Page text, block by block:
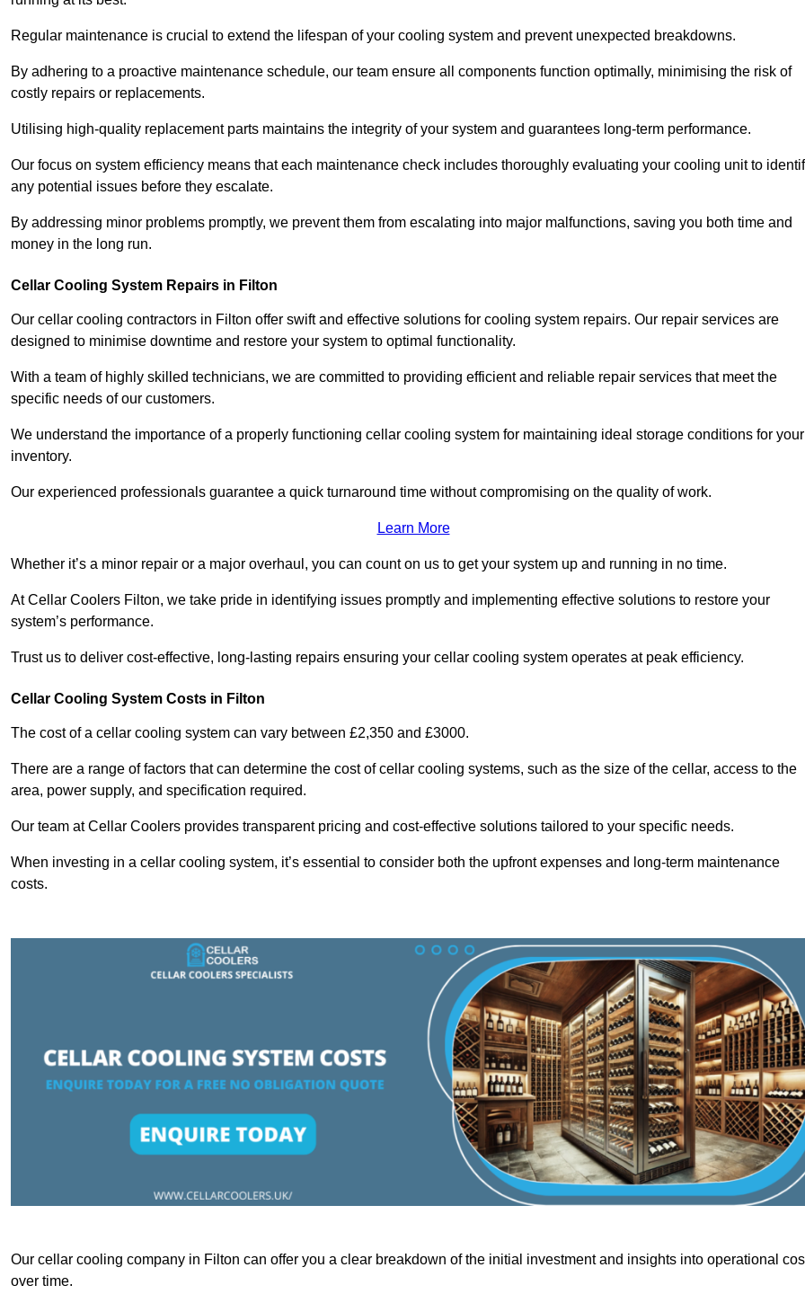
Regular maintenance is crucial to extend the lifespan of your cooling system and prevent unexpected breakdowns.
By adhering to a proactive maintenance schedule, our team ensure all components function optimally, minimising the risk of
costly repairs or replacements.
Utilising high-quality replacement parts maintains the integrity of your system and guarantees long-term performance.
Our focus on system efficiency means that each maintenance check includes thoroughly evaluating your cooling unit to
any potential issues before they escalate.
By addressing minor problems promptly, we prevent them from escalating into major malfunctions, saving you both time and
money in the long run.
Cellar Cooling System Repairs in Filton
Our cellar cooling contractors in Filton offer swift and effective solutions for cooling system repairs. Our repair services are
designed to minimise downtime and restore your system to optimal functionality.
With a team of highly skilled technicians, we are committed to providing efficient and reliable repair services that meet the
specific needs of our customers.
We understand the importance of a properly functioning cellar cooling system for maintaining ideal storage conditions for your
inventory.
Our experienced professionals guarantee a quick turnaround time without compromising on the quality of work.
Learn More
Whether it’s a minor repair or a major overhaul, you can count on us to get your system up and running in no time.
At Cellar Coolers Filton, we take pride in identifying issues promptly and implementing effective solutions to restore your
system’s performance.
Trust us to deliver cost-effective, long-lasting repairs ensuring your cellar cooling system operates at peak efficiency.
Cellar Cooling System Costs in Filton
The cost of a cellar cooling system can vary between £2,350 and £3000.
There are a range of factors that can determine the cost of cellar cooling systems, such as the size of the cellar, access to the
area, power supply, and specification required.
Our team at Cellar Coolers provides transparent pricing and cost-effective solutions tailored to your specific needs.
When investing in a cellar cooling system, it’s essential to consider both the upfront expenses and long-term maintenance
costs.
Our cellar cooling company in Filton can offer you a clear breakdown of the initial investment and insights into operational
over time.